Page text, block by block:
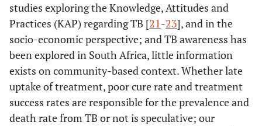
studies exploring the Knowledge, Attitudes and
Practices (KAP) regarding TB [21-23], and in the
socio-economic perspective; and TB awareness has
been explored in South Africa, little information
exists on community-based context. Whether late
uptake of treatment, poor cure rate and treatment
success rates are responsible for the prevalence and
death rate from TB or not is speculative; our